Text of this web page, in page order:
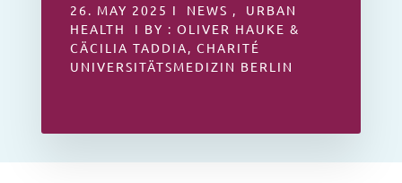
26. MAY 2025 I NEWS , URBAN
HEALTH I BY : OLIVER HAUKE &
CÄCILIA TADDIA, CHARITÉ
UNIVERSITÄTSMEDIZIN BERLIN